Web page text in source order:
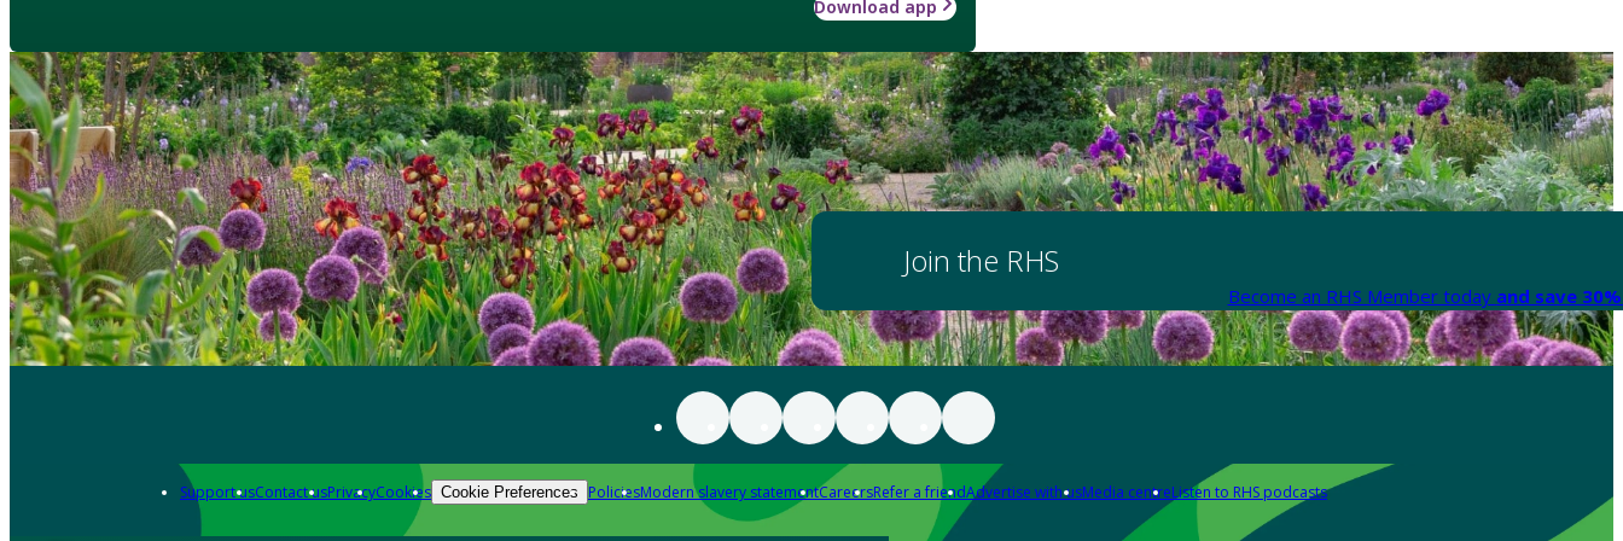
Download app
Join the RHS
Become an RHS Member today and save
Support usContact usPrivacyCookies Cookie Preferences PoliciesModern slavery statementCareersRefer a friendAdvertise with usMedia centreListen to RHS podcasts